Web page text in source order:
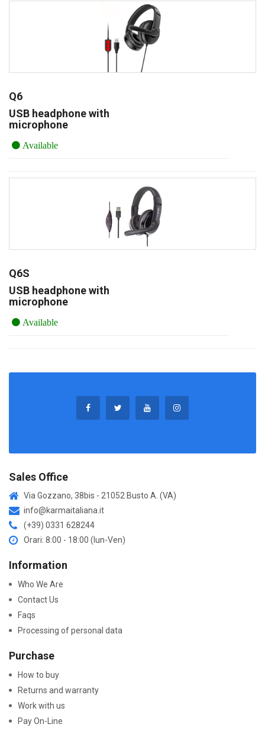
Q6
USB headphone with
microphone
Available
Q6S
USB headphone with
microphone
Available
Sales Office
Via Gozzano, 38bis - 21052 Busto A. (VA)
info@karmaitaliana.it
(+39) 0331 628244
Orari: 8:00 - 18:00 (lun-Ven)
Information
Who We Are
Contact Us
Faqs
Processing of personal data
Purchase
How to buy
Returns and warranty
Work with us
Pay On-Line